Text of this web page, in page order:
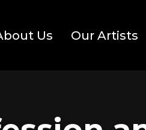
Us Our Artists